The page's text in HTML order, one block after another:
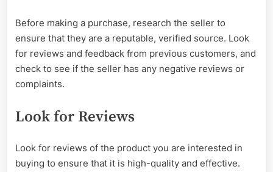
Before making a purchase, research the seller to
ensure that they are a reputable, verified source. Look
for reviews and feedback from previous customers, and
check to see if the seller has any negative reviews or
complaints.
Look for Reviews
Look for reviews of the product you are interested in
buying to ensure that it is high-quality and effective.